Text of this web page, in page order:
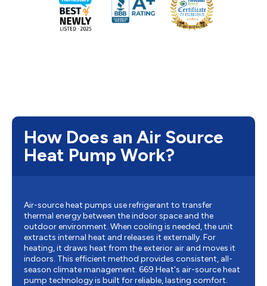
How Does an Air Source
Heat Pump Work?
Air-source heat pumps use refrigerant to transfer
thermal energy between the indoor space and the
outdoor environment. When cooling is needed, the unit
extracts internal heat and releases it externally. For
heating, it draws heat from the exterior air and moves it
indoors. This efficient method provides consistent, all-
season climate management. 669 Heat's air-source heat
pump technology is built for reliable, lasting comfort.